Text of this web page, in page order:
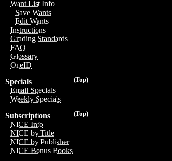
Want List Info
Save Wants
Edit Wants
Instructions
Grading Standards
FAQ
Glossary
OneID
(Top)
Specials
Email Specials
Weekly Specials
(Top)
Subscriptions
NICE Info
NICE by Title
NICE by Publisher
NICE Bonus Books